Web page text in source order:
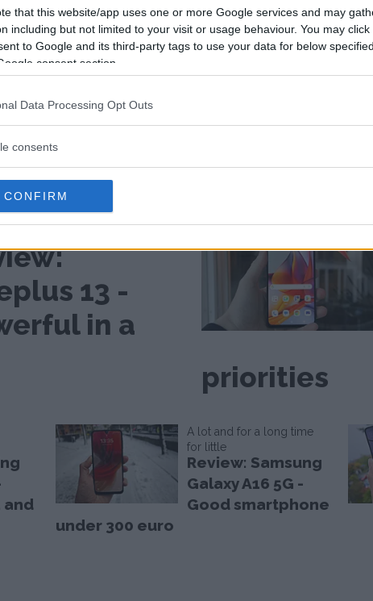
that this website/app uses one or more Google services and may
including but not limited to your visit or usage behaviour. You may
to Google and its third-party tags to use your data for below
consent section.
Data Processing Opt Outs
consents
CONFIRM
13 -
in a
priorities
and
A lot and for a long time
for little
Review: Samsung
Galaxy A16 5G -
Good smartphone
under 300 euro